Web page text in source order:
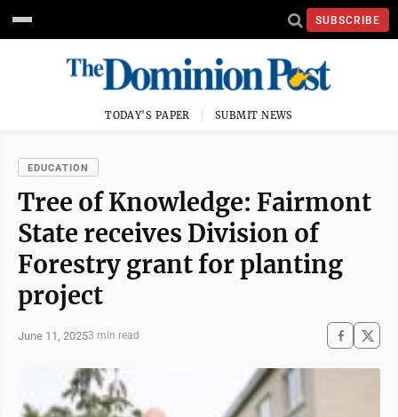
SUBSCRIBE
TODAY'S PAPER SUBMIT NEWS
EDUCATION
Tree of Knowledge: Fairmont
State receives Division of
Forestry grant for planting
project
June 11, 20253 min read